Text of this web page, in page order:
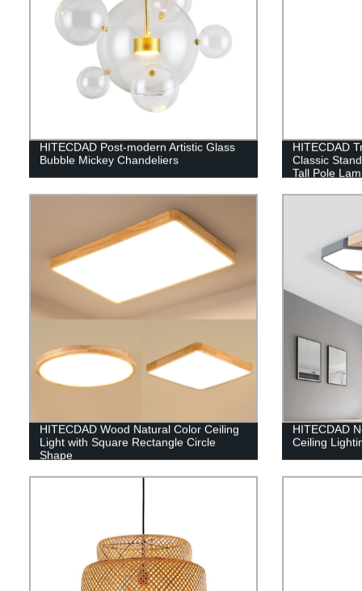
HITECDAD Post-modern Artistic Glass
Bubble Mickey Chandeliers
HITECDAD
Classic
Tall Pole
HITECDAD Wood Natural Color Ceiling
Light with Square Rectangle Circle
Shape
HITECDAD
Ceiling